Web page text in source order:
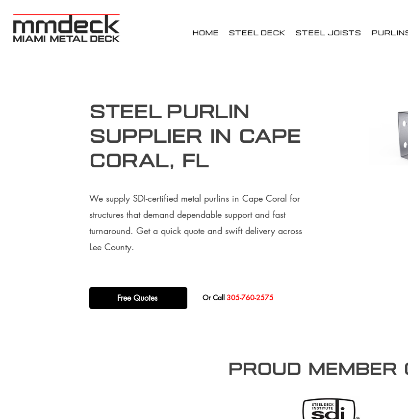
HOME STEEL DECK STEEL JOISTS
Steel Purlin
supplier in Cape
Coral, FL
We supply SDI-certified metal purlins in Cape Coral for
structures that demand dependable support and fast
turnaround. Get a quick quote and swift delivery across
Lee County.
Free Quotes ​Or Call 305-760-2575
PROUD